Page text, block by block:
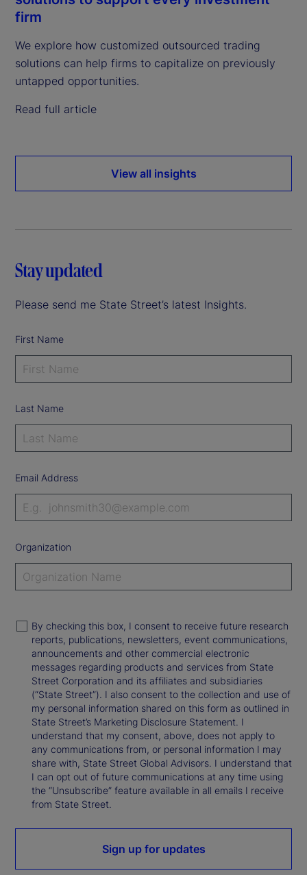
firm
We explore how customized outsourced trading
solutions can help firms to capitalize on previously
untapped opportunities.
Read full article
View all insights
Stay updated
Please send me State Street’s latest Insights.
First Name
Last Name
Email Address
Organization
By checking this box, I consent to receive future research
reports, publications, newsletters, event communications,
announcements and other commercial electronic
messages regarding products and services from State
Street Corporation and its affiliates and subsidiaries
(“State Street”). I also consent to the collection and use of
my personal information shared on this form as outlined in
State Street’s Marketing Disclosure Statement. I
understand that my consent, above, does not apply to
any communications from, or personal information I may
share with, State Street Global Advisors. I understand that
I can opt out of future communications at any time using
the “Unsubscribe” feature available in all emails I receive
from State Street.
Sign up for updates